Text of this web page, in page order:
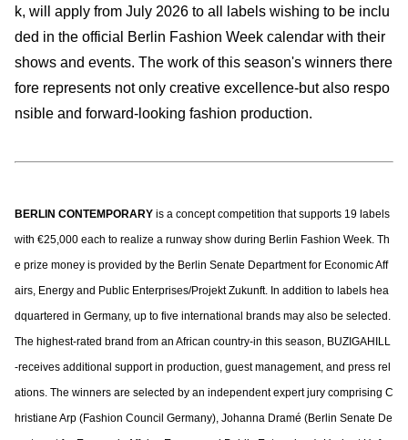
k, will apply from July 2026 to all labels wishing to be inclu
ded in the official Berlin Fashion Week calendar with their
shows and events. The work of this season's winners there
fore represents not only creative excellence-but also respo
nsible and forward-looking fashion production.
BERLIN CONTEMPORARY is a concept competition that supports 19 labels
with €25,000 each to realize a runway show during Berlin Fashion Week. Th
e prize money is provided by the Berlin Senate Department for Economic Aff
airs, Energy and Public Enterprises/Projekt Zukunft. In addition to labels hea
dquartered in Germany, up to five international brands may also be selected.
The highest-rated brand from an African country-in this season, BUZIGAHILL
-receives additional support in production, guest management, and press rel
ations. The winners are selected by an independent expert jury comprising C
hristiane Arp (Fashion Council Germany), Johanna Dramé (Berlin Senate De